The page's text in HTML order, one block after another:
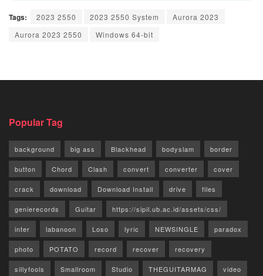
Tags: 2023 2550 2023 2550 System
Aurora 2023
Aurora 2023 2550
Windows 64-bit
Popular Tag
background big ass Blackhead bodyslam border
button Chord Clash convert converter cover
crack download Download Install drive files
genierecords Guitar https://sipil.ub.ac.id/assets/css/
inter labanoon Loso lyric NEWSINGLE paradox
photo POTATO record recover recovery
sillyfools Smallroom Studio THEGUITARMAG video